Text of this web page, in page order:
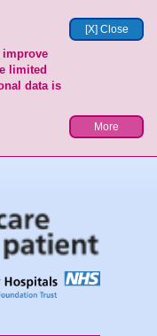
[X] Close
improve
limited
data is
More